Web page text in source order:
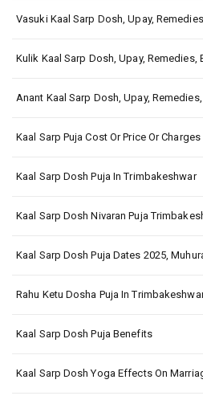
Vasuki Kaal Sarp Dosh, Upay,
Kulik Kaal Sarp Dosh, Upay,
Anant Kaal Sarp Dosh, Upay,
Kaal Sarp Puja Cost Or Price Or
Kaal Sarp Dosh Puja In Trimbakeshwar
Kaal Sarp Dosh Nivaran Puja
Kaal Sarp Dosh Puja Dates 2025,
Rahu Ketu Dosha Puja In
Kaal Sarp Dosh Puja Benefits
Kaal Sarp Dosh Yoga Effects On